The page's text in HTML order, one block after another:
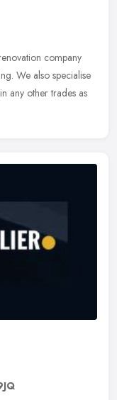
company
We also specialise
any other trades as